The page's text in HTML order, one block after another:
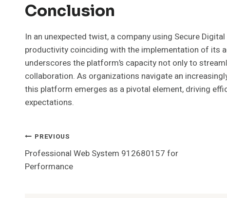
Conclusion
In an unexpected twist, a company using Secure
productivity coinciding with the implementation of its
underscores the platform’s capacity not only to
collaboration. As organizations navigate an
this platform emerges as a pivotal element, driving
expectations.
Post
Navigation
PREVIOUS
Professional Web System 912680157 for
Performance